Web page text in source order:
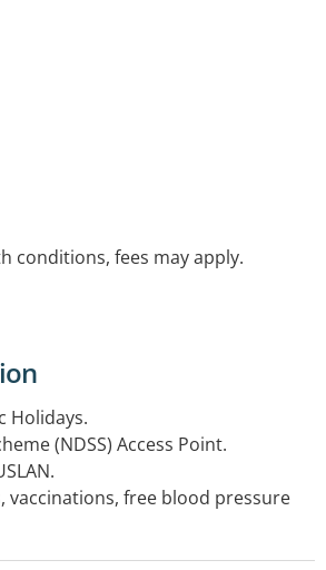
conditions, fees may apply.
Holidays.
(NDSS) Access Point.
vaccinations, free blood pressure